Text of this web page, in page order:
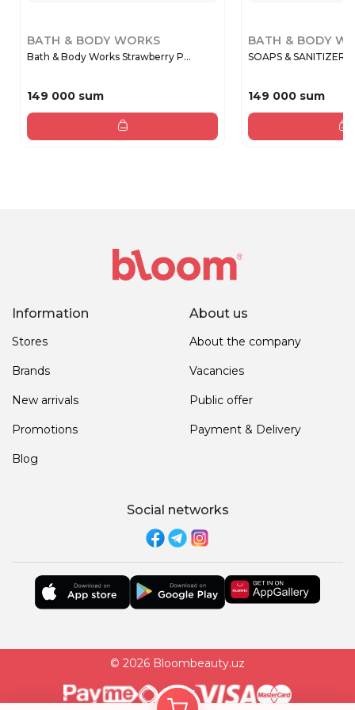
BATH & BODY WORKS
Bath & Body Works Strawberry P...
149 000 sum
BATH & BODY
SOAPS &
149 000 sum
Information
Stores
Brands
New arrivals
Promotions
Blog
About us
About the company
Vacancies
Public offer
Payment & Delivery
Social networks
© 2026 Bloombeauty.uz